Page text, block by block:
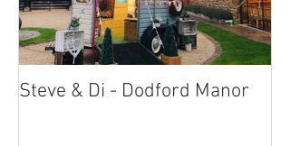
Steve & Di - Dodford Manor